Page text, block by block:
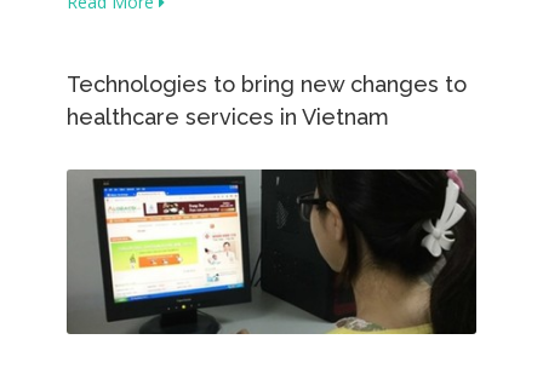
Technologies to bring new changes to
healthcare services in Vietnam